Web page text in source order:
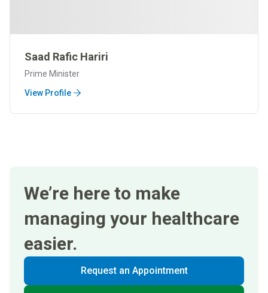
Saad Rafic Hariri
Prime Minister
View Profile
We’re here to make
managing your healthcare
easier.
Request an Appointment